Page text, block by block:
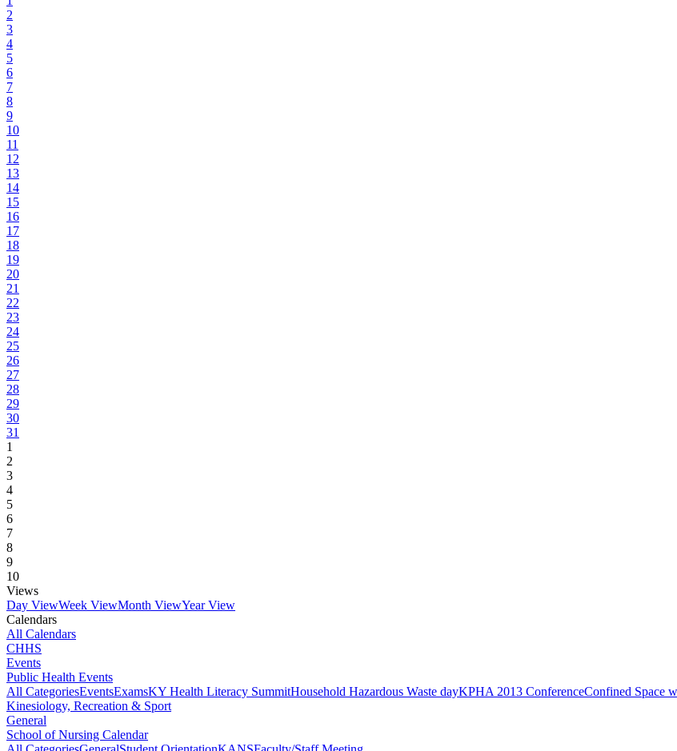
2
3
4
5
6
7
8
9
10
11
12
13
14
15
16
17
18
19
20
21
22
23
24
25
26
27
28
29
30
31
1
2
3
4
5
6
7
8
9
10
Views
Day ViewWeek ViewMonth ViewYear View
Calendars
All Calendars
CHHS
Events
Public Health Events
All CategoriesEventsExamsKY Health Literacy SummitHousehold Hazardous Waste dayKPHA 2013 ConferenceConfined Space
Kinesiology, Recreation & Sport
General
School of Nursing Calendar